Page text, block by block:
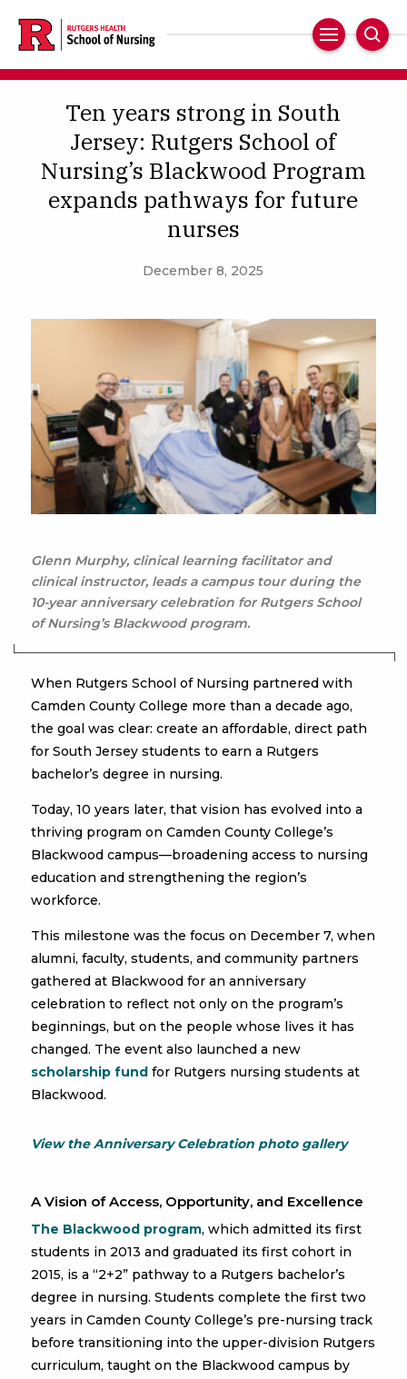
main
content
Main
Navigation
Ten years strong in South
Jersey: Rutgers School of
Nursing’s Blackwood Program
expands pathways for future
nurses
December 8, 2025
Glenn Murphy, clinical learning facilitator and
clinical instructor, leads a campus tour during the
10-year anniversary celebration for Rutgers School
of Nursing’s Blackwood program.
When Rutgers School of Nursing partnered with
Camden County College more than a decade ago,
the goal was clear: create an affordable, direct path
for South Jersey students to earn a Rutgers
bachelor’s degree in nursing.
Today, 10 years later, that vision has evolved into a
thriving program on Camden County College’s
Blackwood campus—broadening access to nursing
education and strengthening the region’s
workforce.
This milestone was the focus on December 7, when
alumni, faculty, students, and community partners
gathered at Blackwood for an anniversary
celebration to reflect not only on the program’s
beginnings, but on the people whose lives it has
changed. The event also launched a new
scholarship fund for Rutgers nursing students at
Blackwood.
View the Anniversary Celebration photo gallery
A Vision of Access, Opportunity, and Excellence
The Blackwood program, which admitted its first
students in 2013 and graduated its first cohort in
2015, is a “2+2” pathway to a Rutgers bachelor’s
degree in nursing. Students complete the first two
years in Camden County College’s pre-nursing track
before transitioning into the upper-division Rutgers
curriculum, taught on the Blackwood campus by